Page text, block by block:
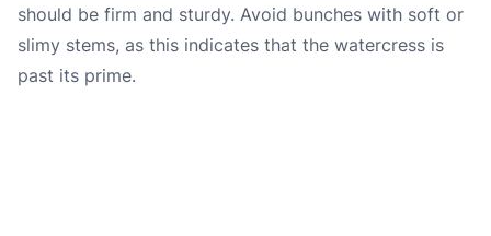
should be firm and sturdy. Avoid bunches with soft or
slimy stems, as this indicates that the watercress is
past its prime.